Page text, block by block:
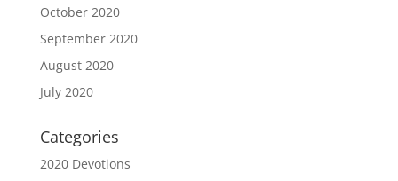
October 2020
September 2020
August 2020
July 2020
Categories
2020 Devotions